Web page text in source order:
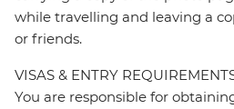
while travelling and leaving a
or friends.
VISAS & ENTRY
You are responsible for